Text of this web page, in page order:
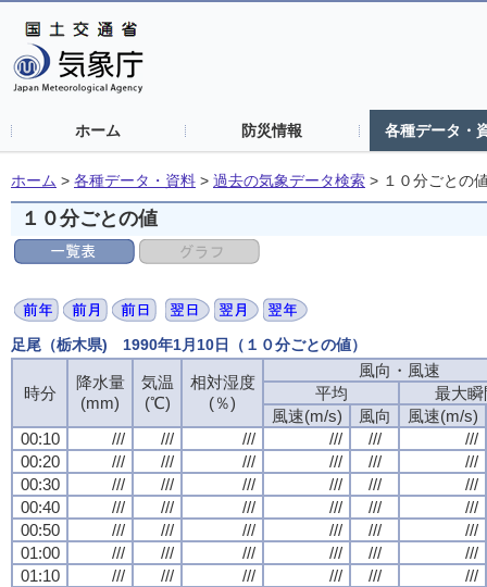
ホーム 防災情報 各種データ・
ホーム > 各種データ・資料 > 過去の気象データ検索 > １０分ごとの
１０分ごとの値
足尾（栃木県) 1990年1月10日（１０分ごとの値）
時分
降水量
(mm)
気温
(℃)
相対湿度
(％)
風向・風速
平均
最大瞬
風速(m/s)
風向
風速(m/s)
00:10
/// /// /// /// ///
///
00:20
/// /// /// /// ///
///
00:30
/// /// /// /// ///
///
00:40
/// /// /// /// ///
///
00:50
/// /// /// /// ///
///
01:00
/// /// /// /// ///
///
01:10
/// /// /// /// ///
///